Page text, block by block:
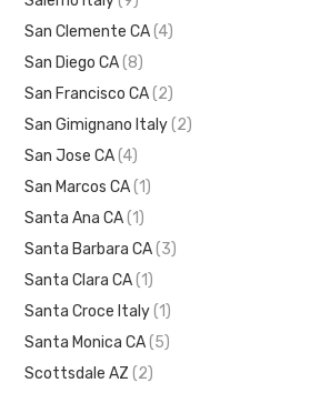
San Clemente CA (4)
San Diego CA (8)
San Francisco CA (2)
San Gimignano Italy (2)
San Jose CA (4)
San Marcos CA (1)
Santa Ana CA (1)
Santa Barbara CA (3)
Santa Clara CA (1)
Santa Croce Italy (1)
Santa Monica CA (5)
Scottsdale AZ (2)